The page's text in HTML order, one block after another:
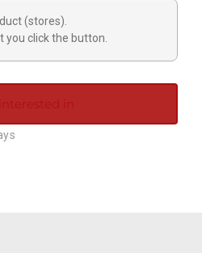
(stores).
you click the button.
in